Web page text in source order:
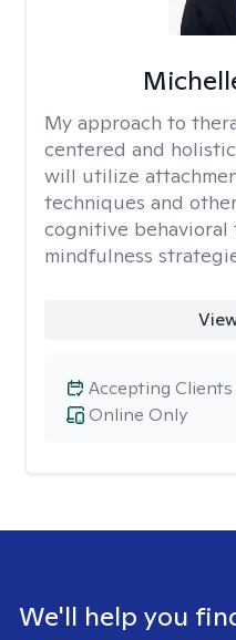
My approach to
centered and
will utilize
techniques and
cognitive behavioral
mindfulness
Online Only
Accepting Clients
We'll help you